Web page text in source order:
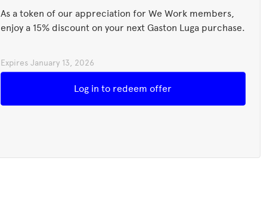
As a token of our appreciation for We Work members,
enjoy a 15% discount on your next Gaston Luga purchase.
Expires January 13, 2026
Redeem offer
Log in to redeem offer